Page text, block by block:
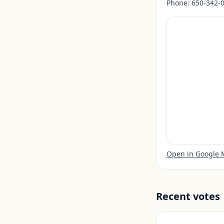
Phone: 650-342-
Open in Google
Recent votes